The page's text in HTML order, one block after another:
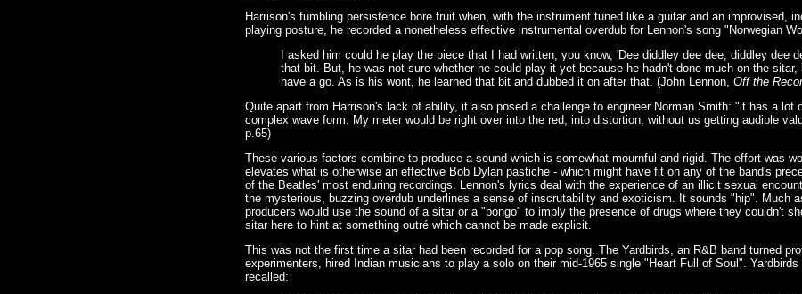
Harrison's fumbling persistence bore fruit when, with the instrument tuned like a guitar and an improvised,
playing posture, he recorded a nonetheless effective instrumental overdub for Lennon's song "Norwegian
I asked him could he play the piece that I had written, you know, 'Dee diddley dee dee, diddley dee
that bit. But, he was not sure whether he could play it yet because he hadn't done much on the
have a go. As is his wont, he learned that bit and dubbed it on after that. (John Lennon, Off the
Quite apart from Harrison's lack of ability, it also posed a challenge to engineer Norman Smith: "it has a lot
complex wave form. My meter would be right over into the red, into distortion, without us getting audible
p.65)
These various factors combine to produce a sound which is somewhat mournful and rigid. The effort was
elevates what is otherwise an effective Bob Dylan pastiche - which might have fit on any of the band's
of the Beatles' most enduring recordings. Lennon's lyrics deal with the experience of an illicit sexual
the mysterious, buzzing overdub underlines a sense of inscrutability and exoticism. It sounds "hip". Much
producers would use the sound of a sitar or a "bongo" to imply the presence of drugs where they couldn't
sitar here to hint at something outré which cannot be made explicit.
This was not the first time a sitar had been recorded for a pop song. The Yardbirds, an R&B band turned
experimenters, hired Indian musicians to play a solo on their mid-1965 single "Heart Full of Soul".
recalled: